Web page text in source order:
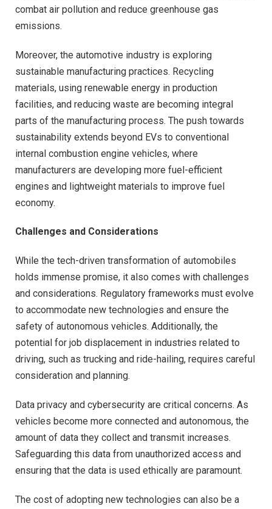
combat air pollution and reduce greenhouse gas
emissions.
Moreover, the automotive industry is exploring
sustainable manufacturing practices. Recycling
materials, using renewable energy in production
facilities, and reducing waste are becoming integral
parts of the manufacturing process. The push towards
sustainability extends beyond EVs to conventional
internal combustion engine vehicles, where
manufacturers are developing more fuel-efficient
engines and lightweight materials to improve fuel
economy.
Challenges and Considerations
While the tech-driven transformation of automobiles
holds immense promise, it also comes with challenges
and considerations. Regulatory frameworks must evolve
to accommodate new technologies and ensure the
safety of autonomous vehicles. Additionally, the
potential for job displacement in industries related to
driving, such as trucking and ride-hailing, requires careful
consideration and planning.
Data privacy and cybersecurity are critical concerns. As
vehicles become more connected and autonomous, the
amount of data they collect and transmit increases.
Safeguarding this data from unauthorized access and
ensuring that the data is used ethically are paramount.
The cost of adopting new technologies can also be a